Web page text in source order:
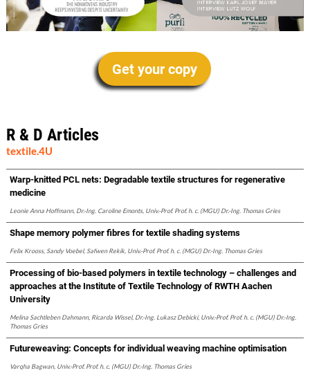
Get your copy
R & D Articles
textile.4U
Warp-knitted PCL nets: Degradable textile structures for regenerative
medicine
Leonie Anna Hoffmann, Dr.-Ing. Caroline Emonts, Univ.-Prof. Prof. h. c. (MGU) Dr.-Ing. Thomas Gries
Shape memory polymer fibres for textile shading systems
Felix Krooss, Sandy Voebel, Safwen Rekik, Univ.-Prof. Prof. h. c. (MGU) Dr.-Ing. Thomas Gries
Processing of bio-based polymers in textile technology – challenges and
approaches at the Institute of Textile Technology of RWTH Aachen
University
Melina Sachtleben Dahmann, Ricarda Wissel, Dr.-Ing. Lukasz Debicki, Univ.-Prof. Prof. h. c. (MGU) Dr.-Ing.
Thomas Gries
Futureweaving: Concepts for individual weaving machine optimisation
Varqha Bagwan, Univ.-Prof. Prof. h. c. (MGU) Dr.-Ing. Thomas Gries